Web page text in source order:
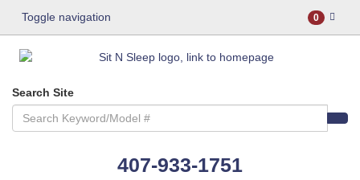
Toggle navigation 0
Search Site
407-933-1751